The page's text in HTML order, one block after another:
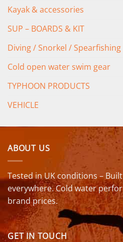
Kayak & accessories
SUP – BOARDS & KIT
Diving / Snorkel / Spearfishing
Cold open water swim gear
TYPHOON PRODUCTS
VEHICLE
ABOUT US
Tested in UK conditions –
everywhere. Cold water
brand prices.
GET IN TOUCH